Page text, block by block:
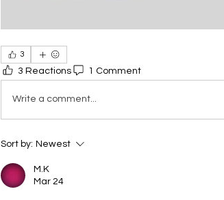
3
3 Reactions 1 Comment
Write a comment...
Sort by: Newest
M.K
Mar 24